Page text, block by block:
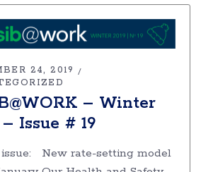
24, 2019
– Winter
– Issue # 19
New rate-setting model